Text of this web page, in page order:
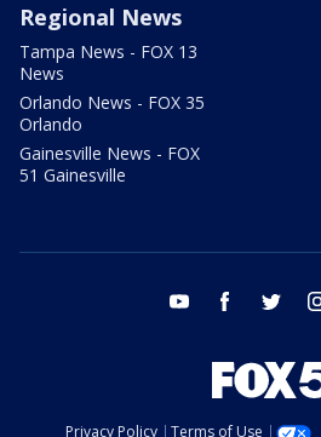
Regional News
Tampa News - FOX 13
News
Orlando News - FOX 35
Orlando
Gainesville News - FOX
51 Gainesville
youtube facebook twitter
Privacy Policy Terms of Use